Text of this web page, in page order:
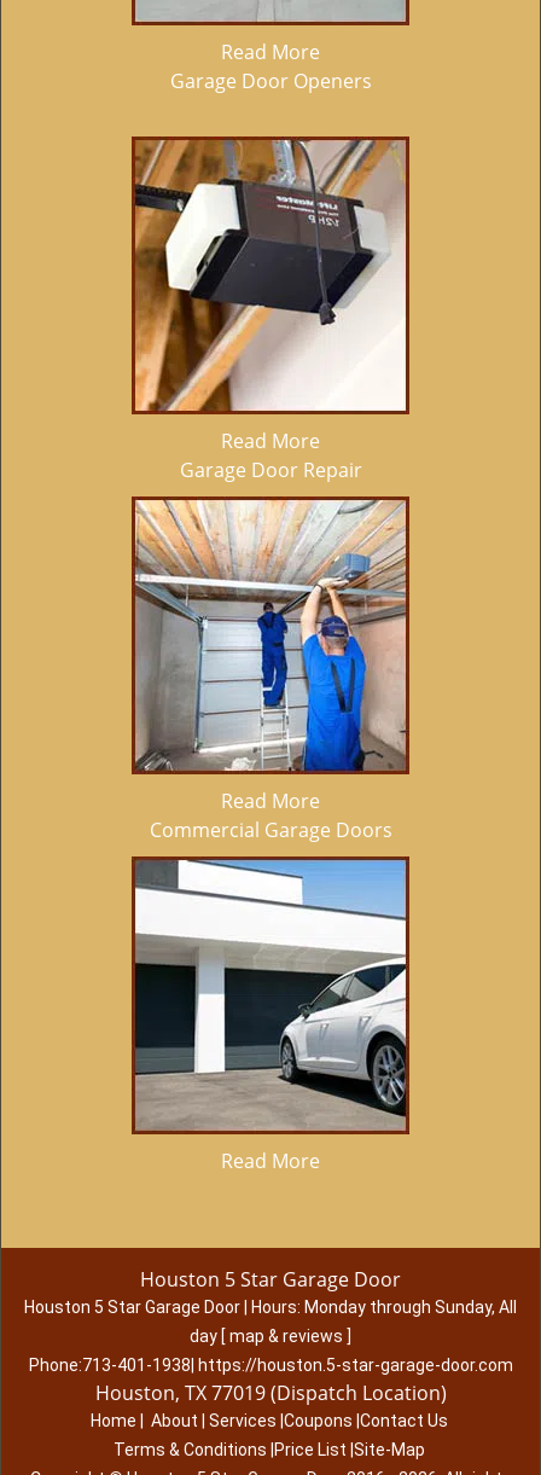
Read More
Garage Door Openers
Read More
Garage Door Repair
Read More
Commercial Garage Doors
Read More
Houston 5 Star Garage Door
Houston 5 Star Garage Door Hours: Monday through Sunday, All
day [ map & reviews ]
Phone:713-401-1938 https://houston.5-star-garage-door.com
Houston, TX 77019 (Dispatch Location)
Home About Services Coupons Contact Us
Terms & Conditions Price List Site-Map